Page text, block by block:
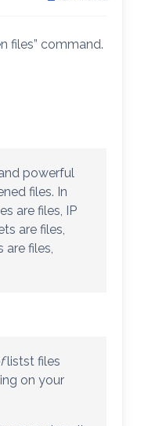
files” command.
powerful
files. In
are files, IP
are files,
are files,
listst files
on your